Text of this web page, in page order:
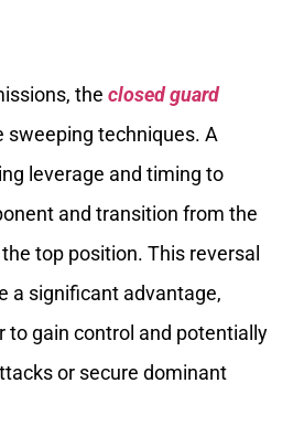
the closed guard
techniques. A
leverage and timing to
and transition from the
top position. This reversal
a significant advantage,
to gain control and potentially
or secure dominant